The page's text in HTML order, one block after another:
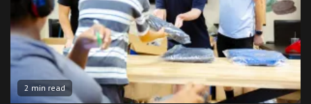
2 min read